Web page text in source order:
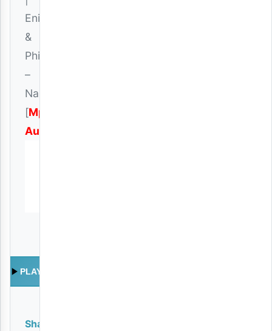
Eni
&
Phina
–
Nakwamini
[Mp3
Audio
PLAY
Share